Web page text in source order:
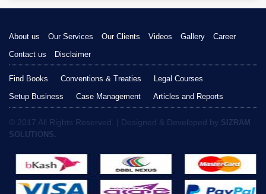
About us Our Services Our Clients Videos Gallery
Career
Contact us
Disclaimer
Find Books Conventions & Treaties
Legal Courses
Setup Business
Case Management Articles and Reports
© 2017 All Rights Reserved. | Designed & Developed by SIZRAM
SOLUTIONS.